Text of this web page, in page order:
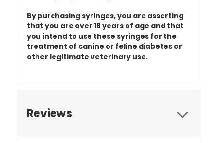
By purchasing syringes, you are asserting
that you are over 18 years of age and that
you intend to use these syringes for the
treatment of canine or feline diabetes or
other legitimate veterinary use.
Reviews